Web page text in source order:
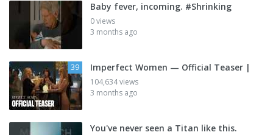
Baby fever, incoming. #Shrinking
0 views
3 months ago
39 Imperfect Women — Official Teaser |
104,634 views
3 months ago
You've never seen a Titan like this.